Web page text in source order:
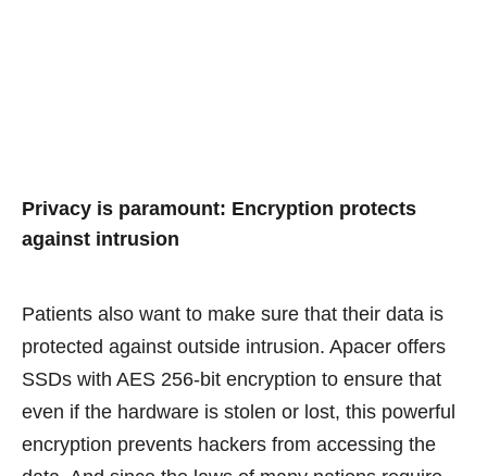
Privacy is paramount: Encryption protects
against intrusion
Patients also want to make sure that their data is
protected against outside intrusion. Apacer offers
SSDs with AES 256-bit encryption to ensure that
even if the hardware is stolen or lost, this powerful
encryption prevents hackers from accessing the